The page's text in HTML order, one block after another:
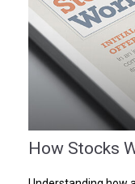
How Stocks